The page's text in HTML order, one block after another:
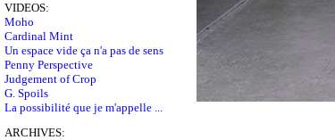
VIDEOS:
Moho
Cardinal Mint
Un espace vide ça n'a pas de sens
Penny Perspective
Judgement of Crop
G. Spoils
La possibilité que je m'appelle ...
ARCHIVES: